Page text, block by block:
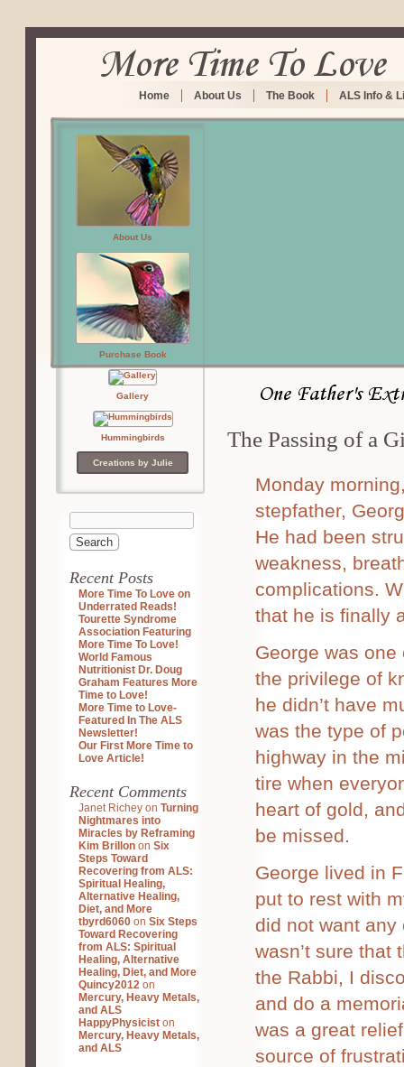
Home About Us The Book ALS Info &
About Us
Purchase Book
Gallery
Hummingbirds
Creations by Julie
Recent Posts
More Time To Love on
Underrated Reads!
Tourette Syndrome
Association Featuring
More Time To Love!
World Famous
Nutritionist Dr. Doug
Graham Features More
Time to Love!
More Time to Love-
Featured In The ALS
Newsletter!
Our First More Time to
Love Article!
Recent Comments
Janet Richey on Turning
Nightmares into
Miracles by Reframing
Kim Brillon on Six
Steps Toward
Recovering from ALS:
Spiritual Healing,
Alternative Healing,
Diet, and More
tbyrd6060 on Six Steps
Toward Recovering
from ALS: Spiritual
Healing, Alternative
Healing, Diet, and More
Quincy2012 on
Mercury, Heavy Metals,
and ALS
HappyPhysicist on
Mercury, Heavy Metals,
and ALS
The Passing of a
Monday
stepfather,
He had been
weakness,
complications.
that he is finally
George was
the privilege of
he didn’t have
was the type of
highway in the
tire when
heart of gold,
be missed.
George lived in
put to rest with
did not want any
wasn’t sure that
the Rabbi, I
and do a
was a great
source of